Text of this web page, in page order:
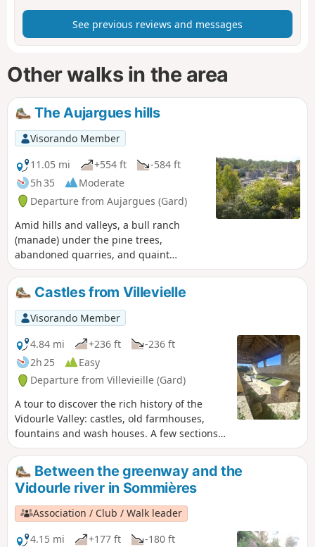
See previous reviews and messages
Other walks in the area
The Aujargues hills
Visorando Member
11.05 mi
+554 ft
-584 ft
5h 35
Moderate
Departure from Aujargues (Gard)
Amid hills and valleys, a bull ranch
(manade) under the pine trees,
abandoned quarries, and quaint
villages with narrow, shady lanes. A
wonderful glimpse of the Gard.
Castles from Villevielle
Visorando Member
4.84 mi
+236 ft
-236 ft
2h 25
Easy
Departure from Villevieille (Gard)
A tour to discover the rich history of the
Vidourle Valley: castles, old farmhouses,
fountains and wash houses. A few sections
on paved roads make this walk accessible to
all.
Between the greenway and the
Vidourle river in Sommières
Association / Club / Walk leader
4.15 mi
+177 ft
-180 ft